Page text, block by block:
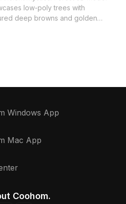
low-poly trees with
deep browns and golden
Windows App
Mac App
Coohom.